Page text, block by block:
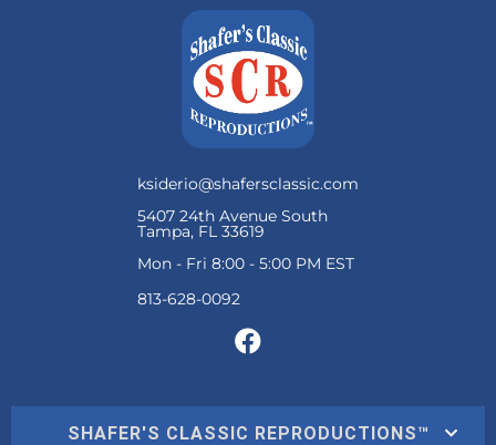
ksiderio@shafersclassic.com
5407 24th Avenue South
Tampa, FL 33619
Mon - Fri 8:00 - 5:00 PM EST
SHAFER'S CLASSIC REPRODUCTIONS™